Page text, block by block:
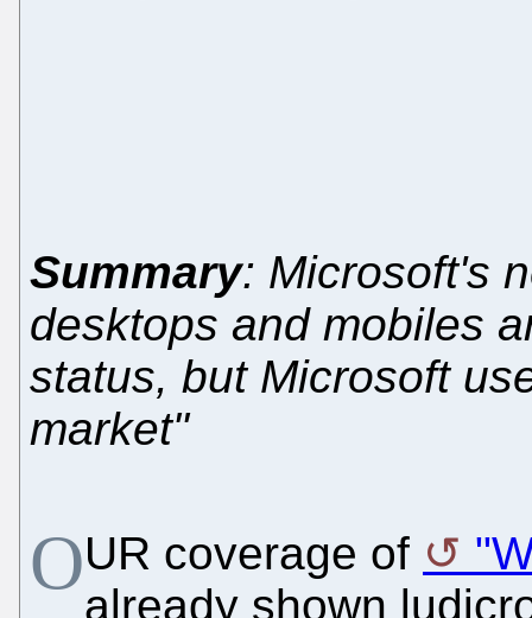
Summary: Microsoft's
desktops and mobiles
status, but Microsoft
market"
OUR coverage of
already shown